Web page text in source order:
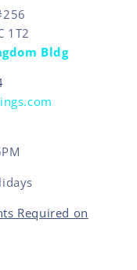
1T2
Bldg
Required on